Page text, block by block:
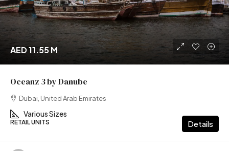
AED 11.55 M
Oceanz 3 by Danube
Dubai, United Arab Emirates
Various Sizes
RETAIL UNITS Details